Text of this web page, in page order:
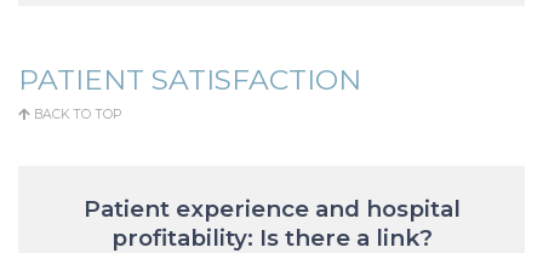
PATIENT SATISFACTION
BACK TO TOP
Patient experience and hospital
profitability: Is there a link?